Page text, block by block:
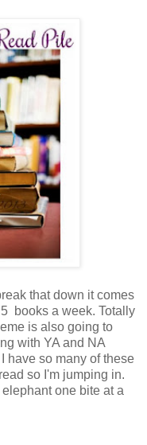
that down it comes
books a week. Totally
is also going to
with YA and NA
have so many of these
so I'm jumping in.
one bite at a